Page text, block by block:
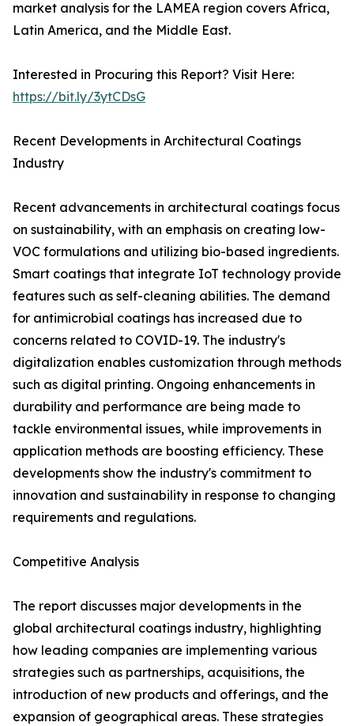
market analysis for the LAMEA region covers Africa,
Latin America, and the Middle East.
Interested in Procuring this Report? Visit Here:
https://bit.ly/3ytCDsG
Recent Developments in Architectural Coatings
Industry
Recent advancements in architectural coatings focus
on sustainability, with an emphasis on creating low-
VOC formulations and utilizing bio-based ingredients.
Smart coatings that integrate IoT technology provide
features such as self-cleaning abilities. The demand
for antimicrobial coatings has increased due to
concerns related to COVID-19. The industry's
digitalization enables customization through methods
such as digital printing. Ongoing enhancements in
durability and performance are being made to
tackle environmental issues, while improvements in
application methods are boosting efficiency. These
developments show the industry's commitment to
innovation and sustainability in response to changing
requirements and regulations.
Competitive Analysis
The report discusses major developments in the
global architectural coatings industry, highlighting
how leading companies are implementing various
strategies such as partnerships, acquisitions, the
introduction of new products and offerings, and the
expansion of geographical areas. These strategies